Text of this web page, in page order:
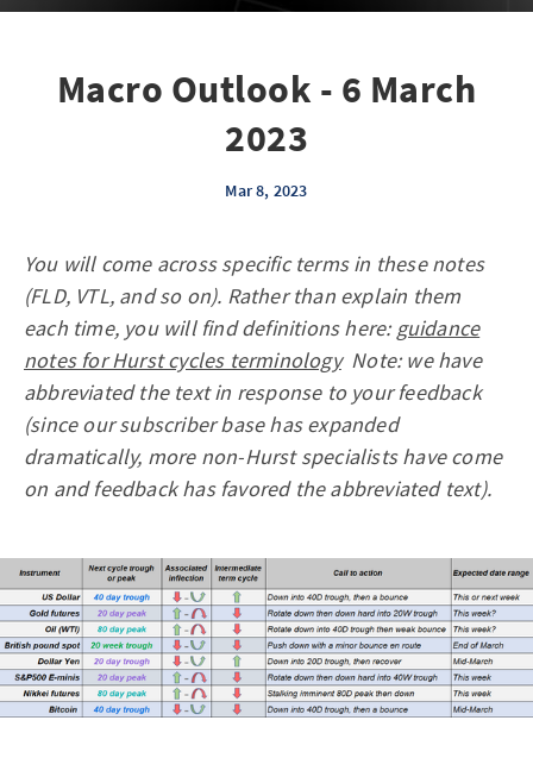
Macro Outlook - 6 March
2023
Mar 8, 2023
You will come across specific terms in these notes
(FLD, VTL, and so on). Rather than explain them
each time, you will find definitions here:guidance
notes for Hurst cycles terminologyNote: we have
abbreviated the text in response to your feedback
(since our subscriber base has expanded
dramatically, more non-Hurst specialists have come
on and feedback has favored the abbreviated text).